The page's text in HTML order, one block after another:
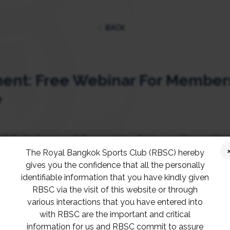
Free Webinar For
Entertainment Committee & Young
ASSET” space is a great introduction
more.
the 11th of September, 2021, from 2 – 4
members only!
The Royal Bangkok Sports Club (RBSC) hereby
gives you the confidence that all the personally
identifiable information that you have kindly given
RBSC via the visit of this website or through
various interactions that you have entered into
with RBSC are the important and critical
information for us and RBSC commit to assure